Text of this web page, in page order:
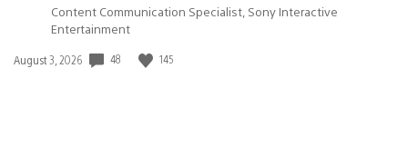
Content Communication Specialist, Sony Interactive
Entertainment
Date
August 3, 2026 48 145